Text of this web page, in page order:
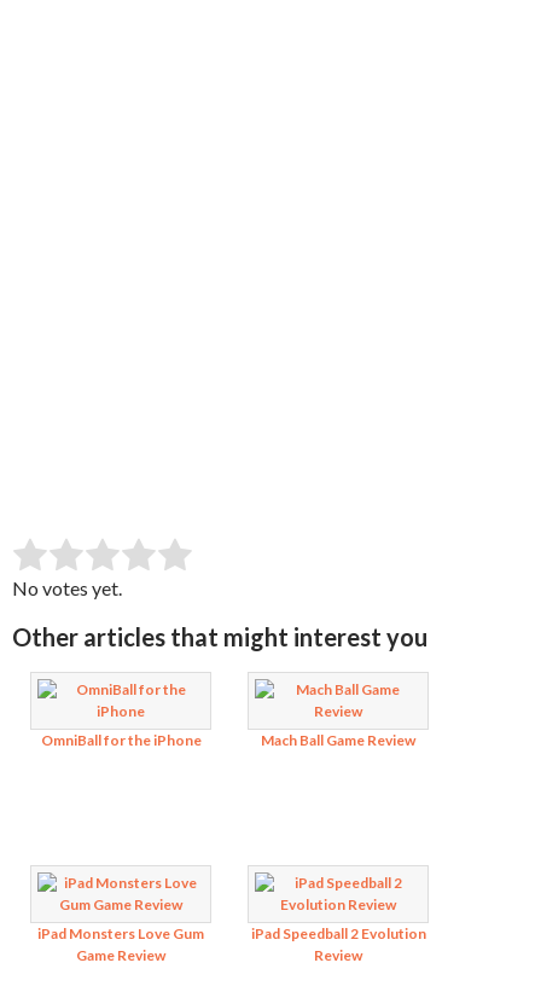
Rate this item: SUBMIT RATING
No votes yet.
Other articles that might interest you
OmniBall for the iPhone Mach Ball Game Review
iPad Monsters Love Gum
Game Review
iPad Speedball 2 Evolution
Review